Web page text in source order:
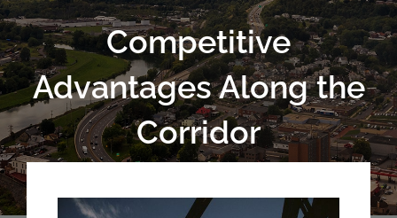
Competitive
Advantages Along the
Corridor